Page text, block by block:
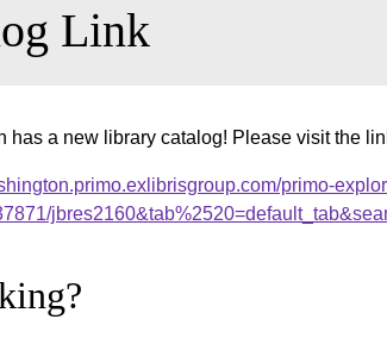
Link
has a new library catalog! Please visit the
primo-